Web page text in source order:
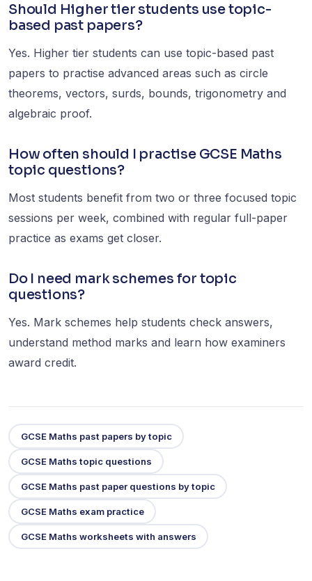
Should Higher tier students use topic-
based past papers?
Yes. Higher tier students can use topic-based past
papers to practise advanced areas such as circle
theorems, vectors, surds, bounds, trigonometry and
algebraic proof.
How often should I practise GCSE Maths
topic questions?
Most students benefit from two or three focused topic
sessions per week, combined with regular full-paper
practice as exams get closer.
Do I need mark schemes for topic
questions?
Yes. Mark schemes help students check answers,
understand method marks and learn how examiners
award credit.
GCSE Maths past papers by topic
GCSE Maths topic questions
GCSE Maths past paper questions by topic
GCSE Maths exam practice
GCSE Maths worksheets with answers